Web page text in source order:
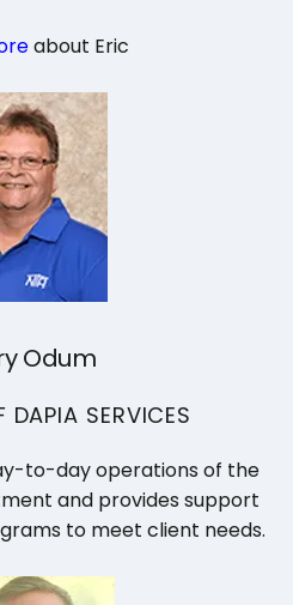
about Eric
Odum
DAPIA SERVICES
to-day operations of the
and provides support
to meet client needs.